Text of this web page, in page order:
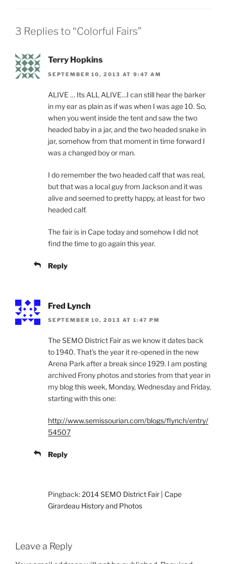
3 Replies to “Colorful Fairs”
Terry Hopkins
SEPTEMBER 10, 2013 AT 9:47 AM
ALIVE … Its ALL ALIVE…I can still hear the barker
in my ear as plain as if was when I was age 10. So,
when you went inside the tent and saw the two
headed baby in a jar, and the two headed snake in
jar, somehow from that moment in time forward I
was a changed boy or man.
I do remember the two headed calf that was real,
but that was a local guy from Jackson and it was
alive and seemed to pretty happy, at least for two
headed calf.
The fair is in Cape today and somehow I did not
find the time to go again this year.
Reply
Fred Lynch
SEPTEMBER 10, 2013 AT 1:47 PM
The SEMO District Fair as we know it dates back
to 1940. That’s the year it re-opened in the new
Arena Park after a break since 1929. I am posting
archived Frony photos and stories from that year in
my blog this week, Monday, Wednesday and Friday,
starting with this one:
http://www.semissourian.com/blogs/flynch/entry/
54507
Reply
Pingback:2014 SEMO District Fair | Cape
Girardeau History and Photos
Leave a Reply